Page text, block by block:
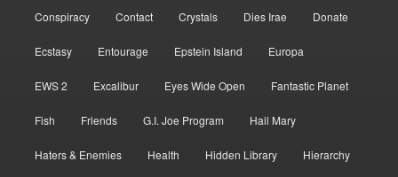
Conspiracy Contact Crystals Dies Irae Donate
Ecstasy Entourage Epstein Island Europa
EWS 2 Excalibur Eyes Wide Open Fantastic Planet
Fish Friends G.I. Joe Program Hail Mary
Haters & Enemies Health Hidden Library Hierarchy